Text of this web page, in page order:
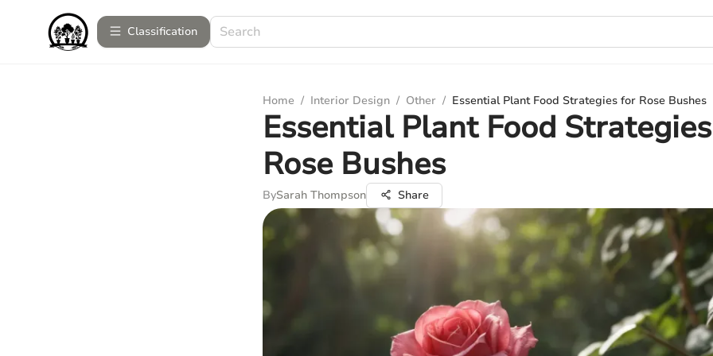
Сlassification
Home / Interior Design / Other / Essential Plant Food Strategies for Rose Bushes
Essential Plant Food
Rose Bushes
BySarah Thompson Share